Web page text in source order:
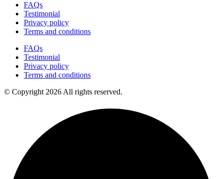
FAQs
Testimonial
Privacy policy
Terms and conditions
FAQs
Testimonial
Privacy policy
Terms and conditions
© Copyright 2026 All rights reserved.